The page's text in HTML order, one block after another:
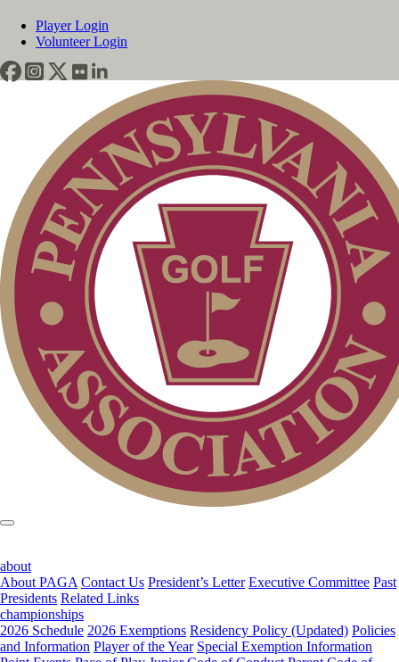
Player Login
Volunteer Login
about
About PAGA Contact Us President’s Letter Executive Committee Past
Presidents Related Links
championships
2026 Schedule 2026 Exemptions Residency Policy (Updated) Policies
and Information Player of the Year Special Exemption Information